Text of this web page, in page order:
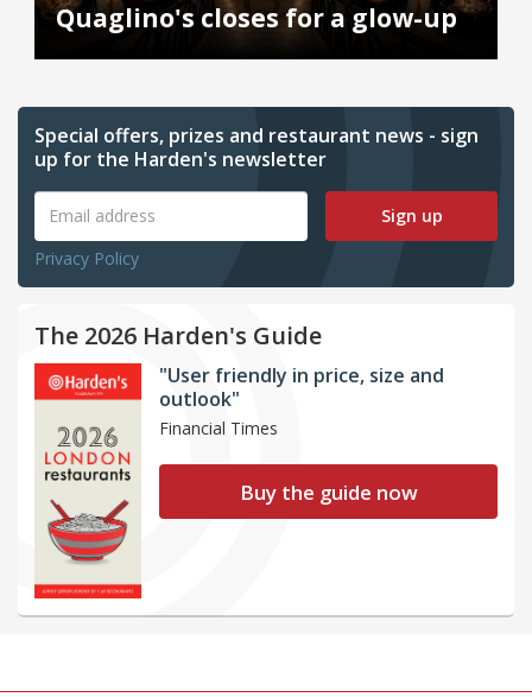
Quaglino's closes for a glow-up
Special offers, prizes and restaurant news - sign
up for the Harden's newsletter
Sign up
Privacy Policy
The 2026 Harden's Guide
"User friendly in price, size and
outlook"
Financial Times
Buy the guide now